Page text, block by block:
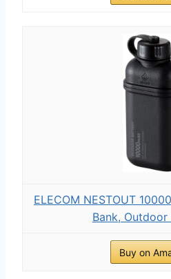
ELECOM NESTOUT
Bank, Outdoor
Buy on